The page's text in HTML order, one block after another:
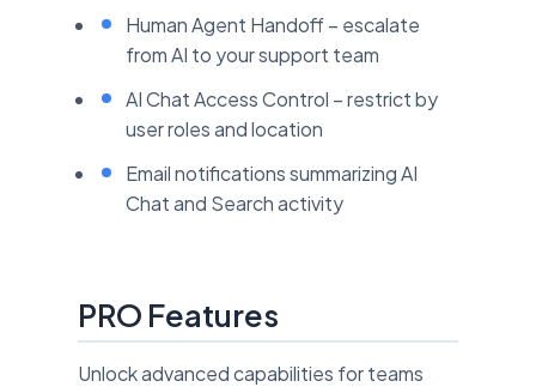
Human Agent Handoff – escalate
from AI to your support team
AI Chat Access Control – restrict by
user roles and location
Email notifications summarizing AI
Chat and Search activity
PRO Features
Unlock advanced capabilities for teams